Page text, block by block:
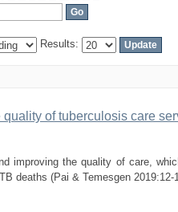
Results:
of tuberculosis care
improving the quality of care,
deaths (Pai & Temesgen